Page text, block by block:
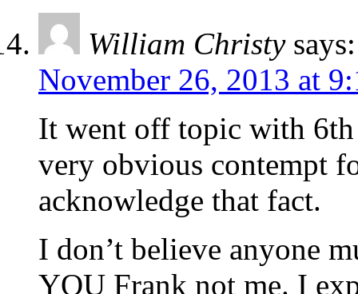
William Christy says:
November 26, 2013 at
It went off topic with
very obvious contempt
acknowledge that fact.
I don’t believe anyone
YOU Frank not me. I